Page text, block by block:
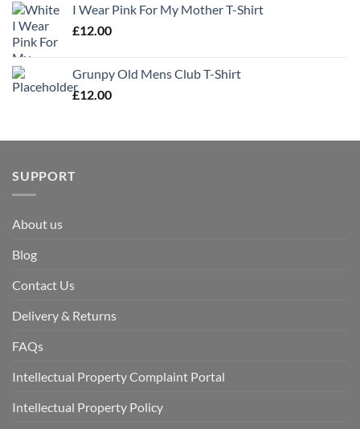
I Wear Pink For My Mother T-Shirt
£12.00
Grunpy Old Mens Club T-Shirt
£12.00
SUPPORT
About us
Blog
Contact Us
Delivery & Returns
FAQs
Intellectual Property Complaint Portal
Intellectual Property Policy